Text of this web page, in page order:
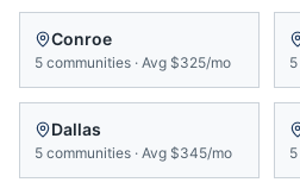
Conroe
5 communities · Avg $325/mo 5
Dallas
5 communities · Avg $345/mo 5